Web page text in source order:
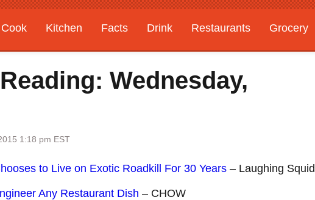
Cook Kitchen Facts Drink Restaurants Grocery
Features
Wednesday,
1:18 pm EST
to Live on Exotic Roadkill For 30 Years – Laughing Squid
Any Restaurant Dish – CHOW